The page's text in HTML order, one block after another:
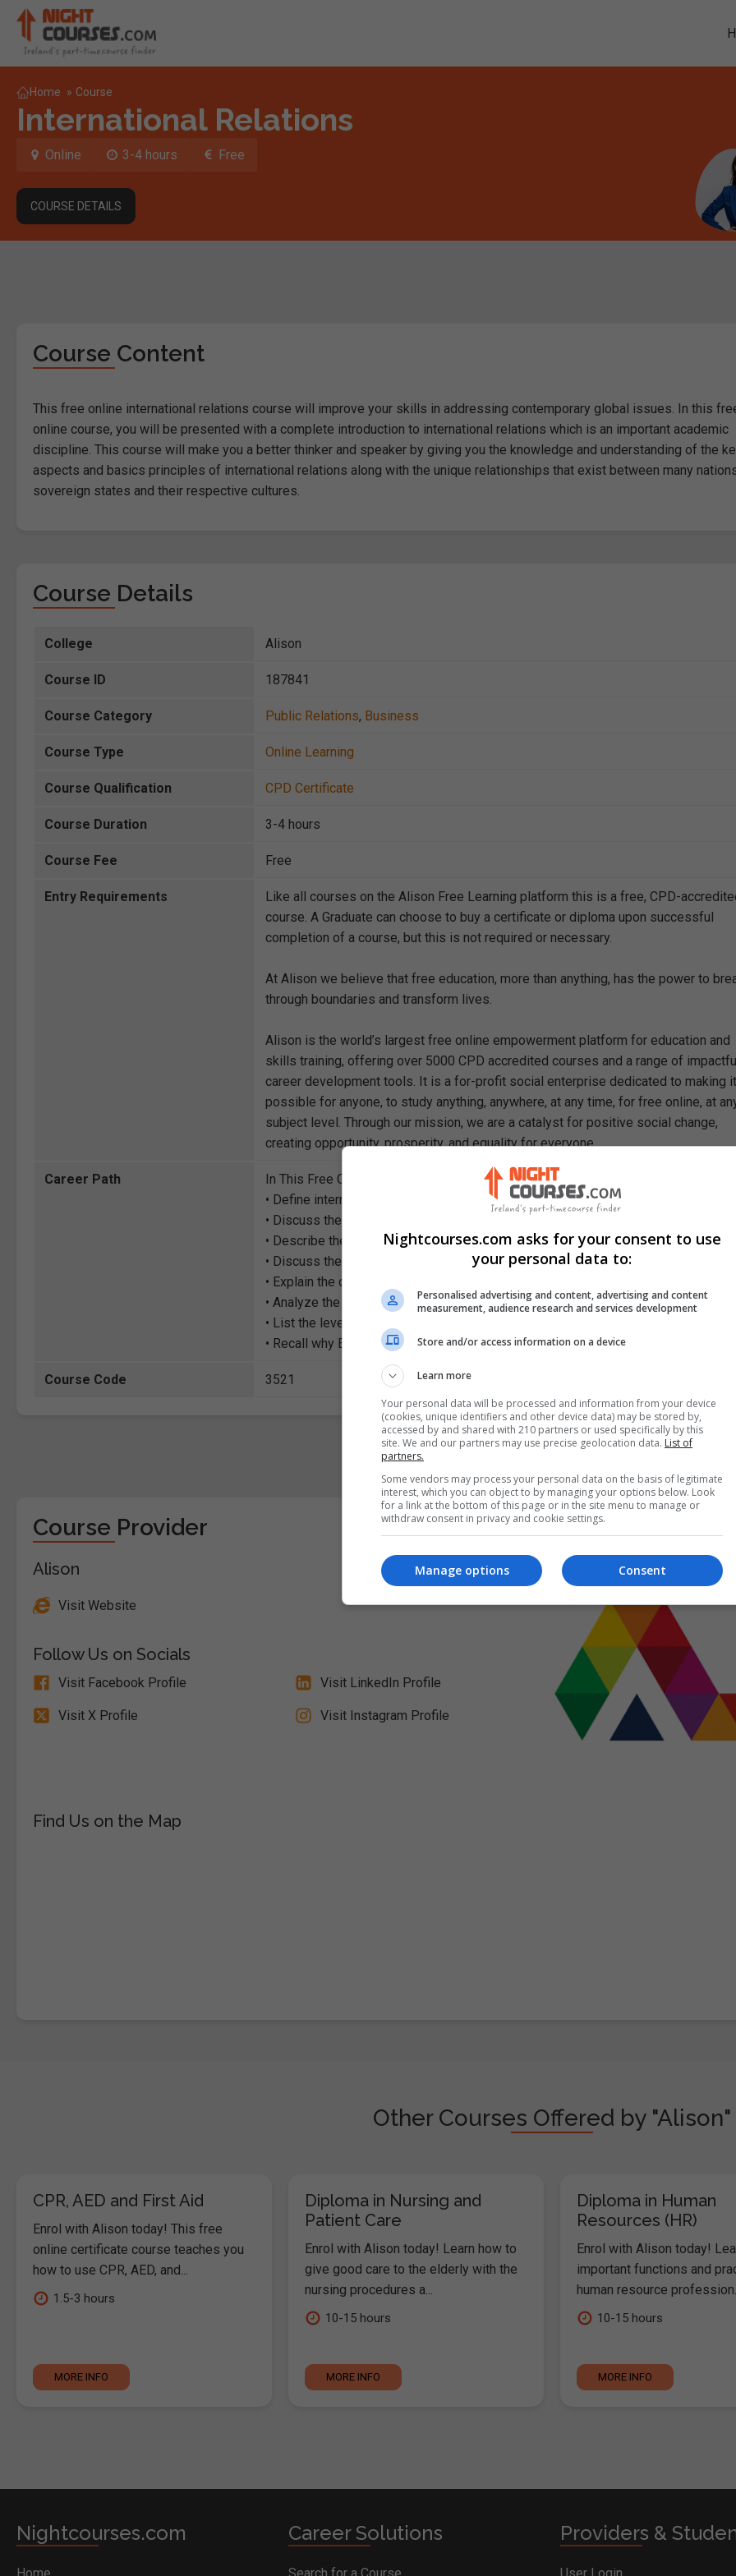
Home » Course
International Relations
Online 3-4 hours Free
COURSE DETAILS
Course Content
This free online international relations course will improve your skills in addressing contemporary global issues. In this
online course, you will be presented with a complete introduction to international relations which is an important academic
discipline. This course will make you a better thinker and speaker by giving you the knowledge and understanding of the
aspects and basics principles of international relations along with the unique relationships that exist between many
sovereign states and their respective cultures.
Course Details
College Alison
Course ID 187841
Course Category Public Relations, Business
Course Type Online Learning
Course Qualification CPD Certificate
Course Duration 3-4 hours
Course Fee Free
Entry Requirements
Like all courses on the Alison Free Learning platform this is a free, CPD-
course. A Graduate can choose to buy a certificate or diploma upon successful
completion of a course, but this is not required or necessary.
At Alison we believe that free education, more than anything, has the power to
through boundaries and transform lives.
Alison is the world’s largest free online empowerment platform for education and
skills training, offering over 5000 CPD accredited courses and a range of impactful
career development tools. It is a for-profit social enterprise dedicated to making it
possible for anyone, to study anything, anywhere, at any time, for free online, at
subject level. Through our mission, we are a catalyst for positive social change,
creating opportunity, prosperity, and equality for everyone.
Career Path
In This Free Course, You Will Learn How To
• Define international relations
• Discuss the theories of international relations
• Describe the evolution of inter-state relations
• Discuss the history of international relations
• Explain the classic definition of war
• Analyze the principle of collective security
• List the levels of analysis of international relations
• Recall why Edward Hallett Carr criticized the idealist and the League of Nations
Course Code 3521
Course Provider
Alison
Visit Website
Follow Us on Socials
Visit Facebook Profile Visit LinkedIn Profile
Visit X Profile Visit Instagram Profile
Find Us on the Map
Other Courses Offered by "Alison"
CPR, AED and First Aid
Enrol with Alison today! This free
online certificate course teaches you
how to use CPR, AED, and...
1.5-3 hours
MORE INFO
Diploma in Nursing and
Patient Care
Enrol with Alison today! Learn how to
give good care to the elderly with the
nursing procedures a...
10-15 hours
MORE INFO
Diploma in Human
Resources (HR)
Enrol with Alison today!
important functions and
human resource profession...
10-15 hours
MORE INFO
Nightcourses.com
Home
Career Solutions
Search for a Course
Providers &
User Login
Nightcourses.com asks for your consent to use
your personal data to:
Personalised advertising and content, advertising and content
measurement, audience research and services development
Store and/or access information on a device
Learn more
Your personal data will be processed and information from your device
(cookies, unique identifiers and other device data) may be stored by,
accessed by and shared with 210 partners or used specifically by this
site. We and our partners may use precise geolocation data. List of
partners.
Some vendors may process your personal data on the basis of legitimate
interest, which you can object to by managing your options below. Look
for a link at the bottom of this page or in the site menu to manage or
withdraw consent in privacy and cookie settings.
Consent
Manage options